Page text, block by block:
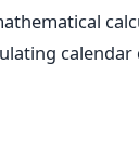
calendar